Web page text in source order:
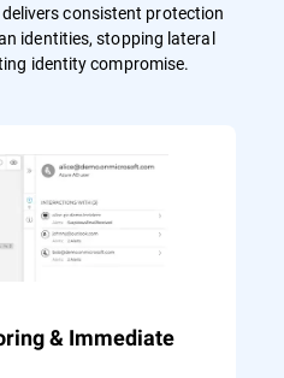
consistent protection
identities, stopping lateral
identity compromise.
& Immediate